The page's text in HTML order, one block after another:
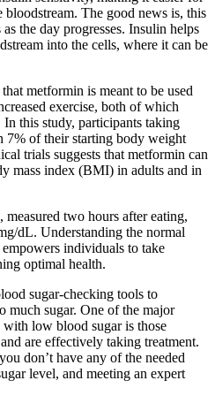
bloodstream. The good news is, this
the day progresses. Insulin helps
into the cells, where it can be
metformin is meant to be used
exercise, both of which
this study, participants taking
7% of their starting body weight
trials suggests that metformin can
mass index (BMI) in adults and in
two hours after eating,
dL. Understanding the normal
individuals to take
optimal health.
sugar-checking tools to
much sugar. One of the major
low blood sugar is those
are effectively taking treatment.
don’t have any of the needed
level, and meeting an expert